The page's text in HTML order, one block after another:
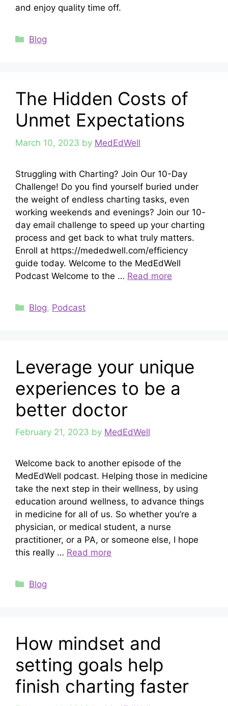
and enjoy quality time off.
Categories
Blog
The Hidden Costs of
Unmet Expectations
March 10, 2023 by MedEdWell
Struggling with Charting? Join Our 10-Day
Challenge! Do you find yourself buried under
the weight of endless charting tasks, even
working weekends and evenings? Join our 10-
day email challenge to speed up your charting
process and get back to what truly matters.
Enroll at https://mededwell.com/efficiency
guide today. Welcome to the MedEdWell
Podcast Welcome to the … Read more
Categories
Blog, Podcast
Leverage your unique
experiences to be a
better doctor
February 21, 2023 by MedEdWell
Welcome back to another episode of the
MedEdWell podcast. Helping those in medicine
take the next step in their wellness, by using
education around wellness, to advance things
in medicine for all of us. So whether you’re a
physician, or medical student, a nurse
practitioner, or a PA, or someone else, I hope
this really … Read more
Categories
Blog
How mindset and
setting goals help
finish charting faster